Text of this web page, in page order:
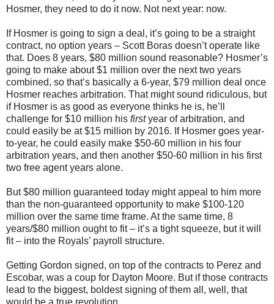
Hosmer, they need to do it now. Not next year: now.
If Hosmer is going to sign a deal, it’s going to be a straight
contract, no option years – Scott Boras doesn’t operate like
that. Does 8 years, $80 million sound reasonable? Hosmer’s
going to make about $1 million over the next two years
combined, so that’s basically a 6-year, $79 million deal once
Hosmer reaches arbitration. That might sound ridiculous, but
if Hosmer is as good as everyone thinks he is, he’ll
challenge for $10 million his firstyear of arbitration, and
could easily be at $15 million by 2016. If Hosmer goes year-
to-year, he could easily make $50-60 million in his four
arbitration years, and then another $50-60 million in his first
two free agent years alone.
But $80 million guaranteed today might appeal to him more
than the non-guaranteed opportunity to make $100-120
million over the same time frame. At the same time, 8
years/$80 million ought to fit – it’s a tight squeeze, but it will
fit – into the Royals’ payroll structure.
Getting Gordon signed, on top of the contracts to Perez and
Escobar, was a coup for Dayton Moore. But if those contracts
lead to the biggest, boldest signing of them all, well, that
would be a true revolution.